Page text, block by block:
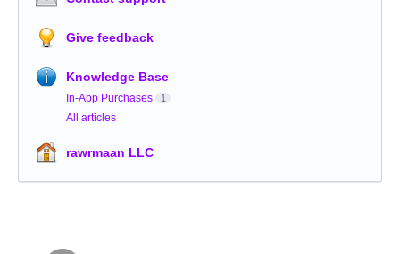
Give feedback
Knowledge Base
In-App Purchases 1
All articles
rawrmaan LLC